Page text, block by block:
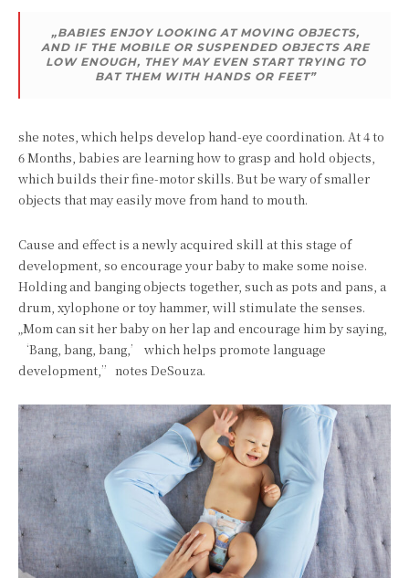
„BABIES ENJOY LOOKING AT MOVING OBJECTS,
AND IF THE MOBILE OR SUSPENDED OBJECTS ARE
LOW ENOUGH, THEY MAY EVEN START TRYING TO
BAT THEM WITH HANDS OR FEET”
she notes, which helps develop hand-eye coordination. At 4 to
6 Months, babies are learning how to grasp and hold objects,
which builds their fine-motor skills. But be wary of smaller
objects that may easily move from hand to mouth.
Cause and effect is a newly acquired skill at this stage of
development, so encourage your baby to make some noise.
Holding and banging objects together, such as pots and pans, a
drum, xylophone or toy hammer, will stimulate the senses.
„Mom can sit her baby on her lap and encourage him by saying,
‘Bang, bang, bang,’ which helps promote language
development,” notes DeSouza.